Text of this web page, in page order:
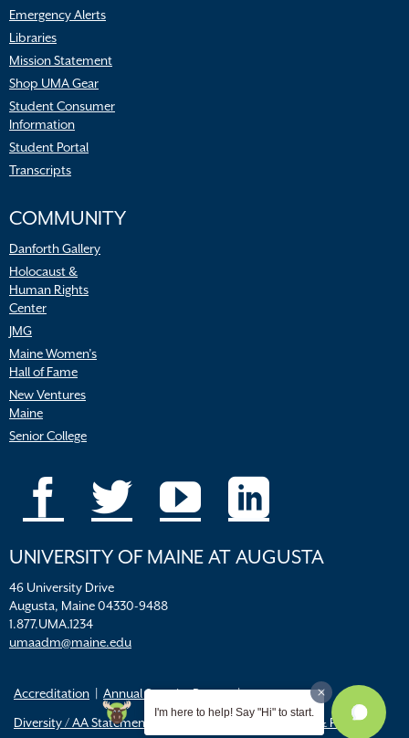
Emergency Alerts
Libraries
Mission Statement
Shop UMA Gear
Student Consumer
Information
Student Portal
Transcripts
COMMUNITY
Danforth Gallery
Holocaust &
Human Rights
Center
JMG
Maine Women’s
Hall of Fame
New Ventures
Maine
Senior College
UNIVERSITY OF MAINE AT AUGUSTA
46 University Drive
Augusta, Maine 04330-9488
1.877.UMA.1234
umaadm@maine.edu
Accreditation
Annual Security Report
Diversity / AA Statements
Title IX Resources & Policies
I'm here to help! Say "Hi" to start.